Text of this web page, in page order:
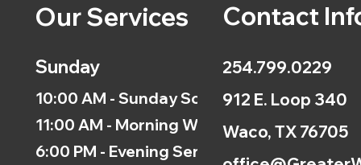
Our Services
Sunday
10:00 AM - Sunday School
11:00 AM - Morning Worship
6:00 PM - Evening Service
Contact
254.799.0229
912 E. Loop 340
Waco, TX 76705